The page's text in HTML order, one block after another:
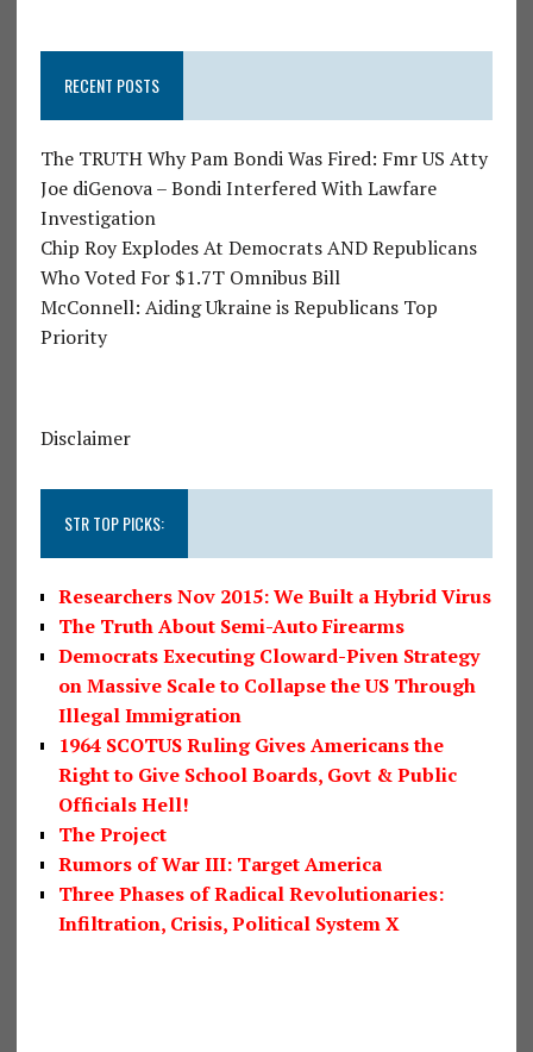
RECENT POSTS
The TRUTH Why Pam Bondi Was Fired: Fmr US Atty
Joe diGenova – Bondi Interfered With Lawfare
Investigation
Chip Roy Explodes At Democrats AND Republicans
Who Voted For $1.7T Omnibus Bill
McConnell: Aiding Ukraine is Republicans Top
Priority
Disclaimer
STR TOP PICKS:
Researchers Nov 2015: We Built a Hybrid Virus
The Truth About Semi-Auto Firearms
Democrats Executing Cloward-Piven Strategy
on Massive Scale to Collapse the US Through
Illegal Immigration
1964 SCOTUS Ruling Gives Americans the
Right to Give School Boards, Govt & Public
Officials Hell!
The Project
Rumors of War III: Target America
Three Phases of Radical Revolutionaries:
Infiltration, Crisis, Political System X